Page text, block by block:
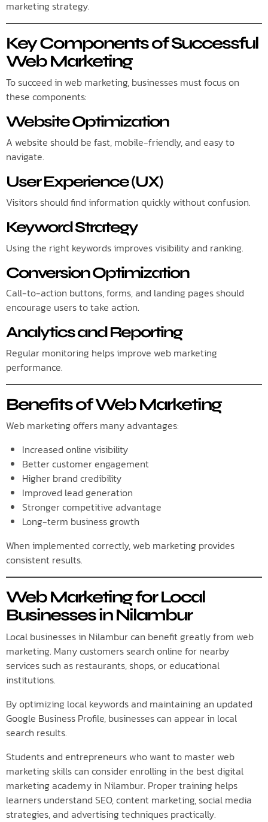
marketing strategy.
Key Components of Successful
Web Marketing
To succeed in web marketing, businesses must focus on
these components:
Website Optimization
A website should be fast, mobile-friendly, and easy to
navigate.
User Experience (UX)
Visitors should find information quickly without confusion.
Keyword Strategy
Using the right keywords improves visibility and ranking.
Conversion Optimization
Call-to-action buttons, forms, and landing pages should
encourage users to take action.
Analytics and Reporting
Regular monitoring helps improve web marketing
performance.
Benefits of Web Marketing
Web marketing offers many advantages:
Increased online visibility
Better customer engagement
Higher brand credibility
Improved lead generation
Stronger competitive advantage
Long-term business growth
When implemented correctly, web marketing provides
consistent results.
Web Marketing for Local
Businesses in Nilambur
Local businesses in Nilambur can benefit greatly from web
marketing. Many customers search online for nearby
services such as restaurants, shops, or educational
institutions.
By optimizing local keywords and maintaining an updated
Google Business Profile, businesses can appear in local
search results.
Students and entrepreneurs who want to master web
marketing skills can consider enrolling in the best digital
marketing academy in Nilambur. Proper training helps
learners understand SEO, content marketing, social media
strategies, and advertising techniques practically.